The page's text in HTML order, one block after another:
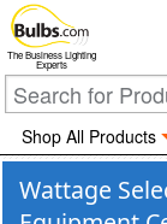
The Business Lighting
Experts
Shop All Products
Wattage